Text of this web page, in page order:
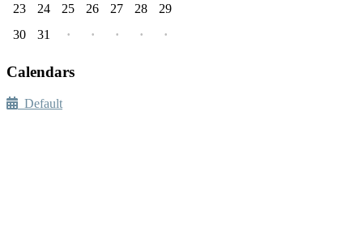
23
24 25 26 27 28
29
30
31 · · · · ·
Calendars
Default